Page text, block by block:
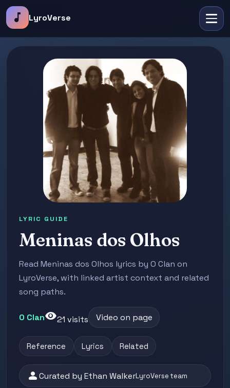
music_note LyroVerse
LYRIC GUIDE
Meninas dos Olhos
Read Meninas dos Olhos lyrics by O Clan on
LyroVerse, with linked artist context and related
song paths.
O Clanvisibility21 visits Video on page
Reference Lyrics Related
personCurated by Ethan WalkerLyroVerse team